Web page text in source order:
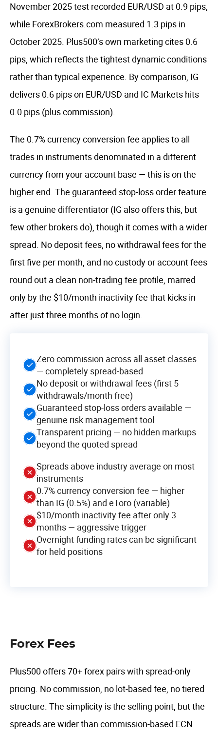
November 2025 test recorded EUR/USD at 0.9 pips,
while ForexBrokers.com measured 1.3 pips in
October 2025. Plus500’s own marketing cites 0.6
pips, which reflects the tightest dynamic conditions
rather than typical experience. By comparison, IG
delivers 0.6 pips on EUR/USD and IC Markets hits
0.0 pips (plus commission).
The 0.7% currency conversion fee applies to all
trades in instruments denominated in a different
currency from your account base — this is on the
higher end. The guaranteed stop-loss order feature
is a genuine differentiator (IG also offers this, but
few other brokers do), though it comes with a wider
spread. No deposit fees, no withdrawal fees for the
first five per month, and no custody or account fees
round out a clean non-trading fee profile, marred
only by the $10/month inactivity fee that kicks in
after just three months of no login.
Zero commission across all asset classes
— completely spread-based
No deposit or withdrawal fees (first 5
withdrawals/month free)
Guaranteed stop-loss orders available —
genuine risk management tool
Transparent pricing — no hidden markups
beyond the quoted spread
Spreads above industry average on most
instruments
0.7% currency conversion fee — higher
than IG (0.5%) and eToro (variable)
$10/month inactivity fee after only 3
months — aggressive trigger
Overnight funding rates can be significant
for held positions
Forex Fees
Plus500 offers 70+ forex pairs with spread-only
pricing. No commission, no lot-based fee, no tiered
structure. The simplicity is the selling point, but the
spreads are wider than commission-based ECN